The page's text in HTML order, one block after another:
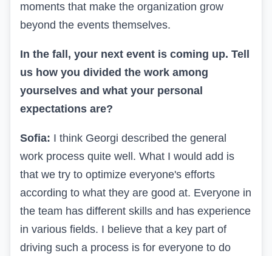
moments that make the organization grow
beyond the events themselves.
In the fall, your next event is coming up. Tell
us how you divided the work among
yourselves and what your personal
expectations are?
Sofia: I think Georgi described the general
work process quite well. What I would add is
that we try to optimize everyone's efforts
according to what they are good at. Everyone in
the team has different skills and has experience
in various fields. I believe that a key part of
driving such a process is for everyone to do